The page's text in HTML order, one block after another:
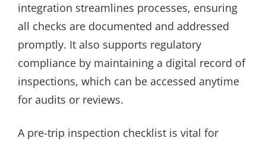
integration streamlines processes, ensuring
all checks are documented and addressed
promptly. It also supports regulatory
compliance by maintaining a digital record of
inspections, which can be accessed anytime
for audits or reviews.
A pre-trip inspection checklist is vital for